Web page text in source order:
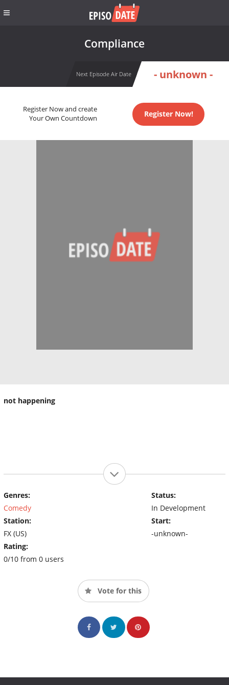
Compliance
Next Episode Air Date - unknown -
Register Now and create
Your Own Countdown
Register Now!
not happening
Genres:
Comedy
Station:
FX (US)
Rating:
0/10 from 0 users
Status:
In Development
Start:
-unknown-
Vote for this